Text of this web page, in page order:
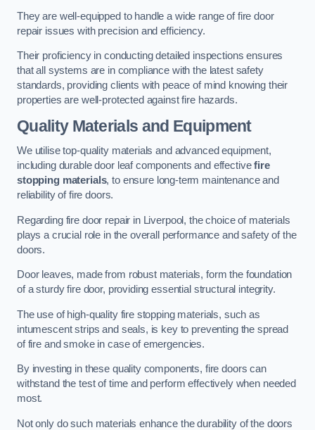
They are well-equipped to handle a wide range of fire door
repair issues with precision and efficiency.
Their proficiency in conducting detailed inspections ensures
that all systems are in compliance with the latest safety
standards, providing clients with peace of mind knowing their
properties are well-protected against fire hazards.
Quality Materials and Equipment
We utilise top-quality materials and advanced equipment,
including durable door leaf components and effectivefire
stopping materials, to ensure long-term maintenance and
reliability of fire doors.
Regarding fire door repair in Liverpool, the choice of materials
plays a crucial role in the overall performance and safety of the
doors.
Door leaves, made from robust materials, form the foundation
of a sturdy fire door, providing essential structural integrity.
The use of high-quality fire stopping materials, such as
intumescent strips and seals, is key to preventing the spread
of fire and smoke in case of emergencies.
By investing in these quality components, fire doors can
withstand the test of time and perform effectively when needed
most.
Not only do such materials enhance the durability of the doors